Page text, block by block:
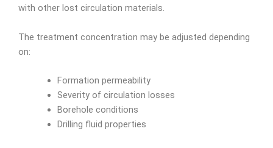
with other lost circulation materials.
The treatment concentration may be adjusted depending
on:
Formation permeability
Severity of circulation losses
Borehole conditions
Drilling fluid properties